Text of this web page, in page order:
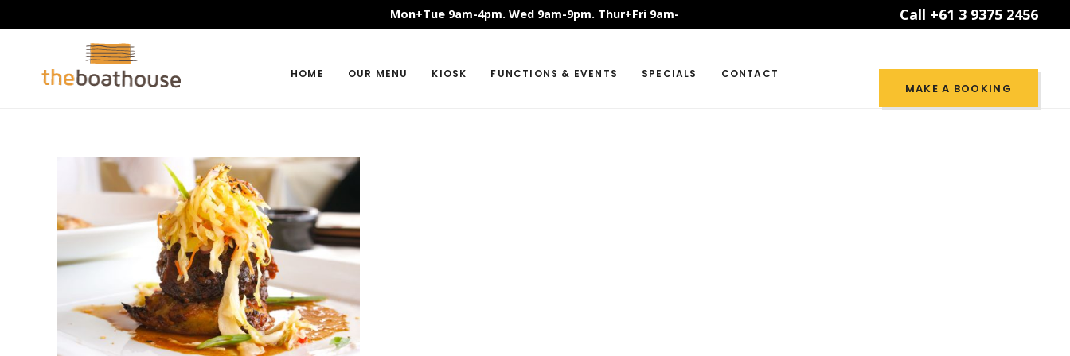
Mon+Tue 9am-4pm. Wed 9am-9pm. Thur+Fri 9am-
Call +61 3 9375 2456
MAKE A BOOKING
HOME OUR MENU KIOSK FUNCTIONS & EVENTS SPECIALS CONTACT